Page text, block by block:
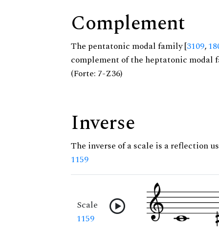
Complement
The pentatonic modal family [3109,
complement of the heptatonic modal
(Forte: 7-Z36)
Inverse
The inverse of a scale is a reflection
1159
Scale
1159